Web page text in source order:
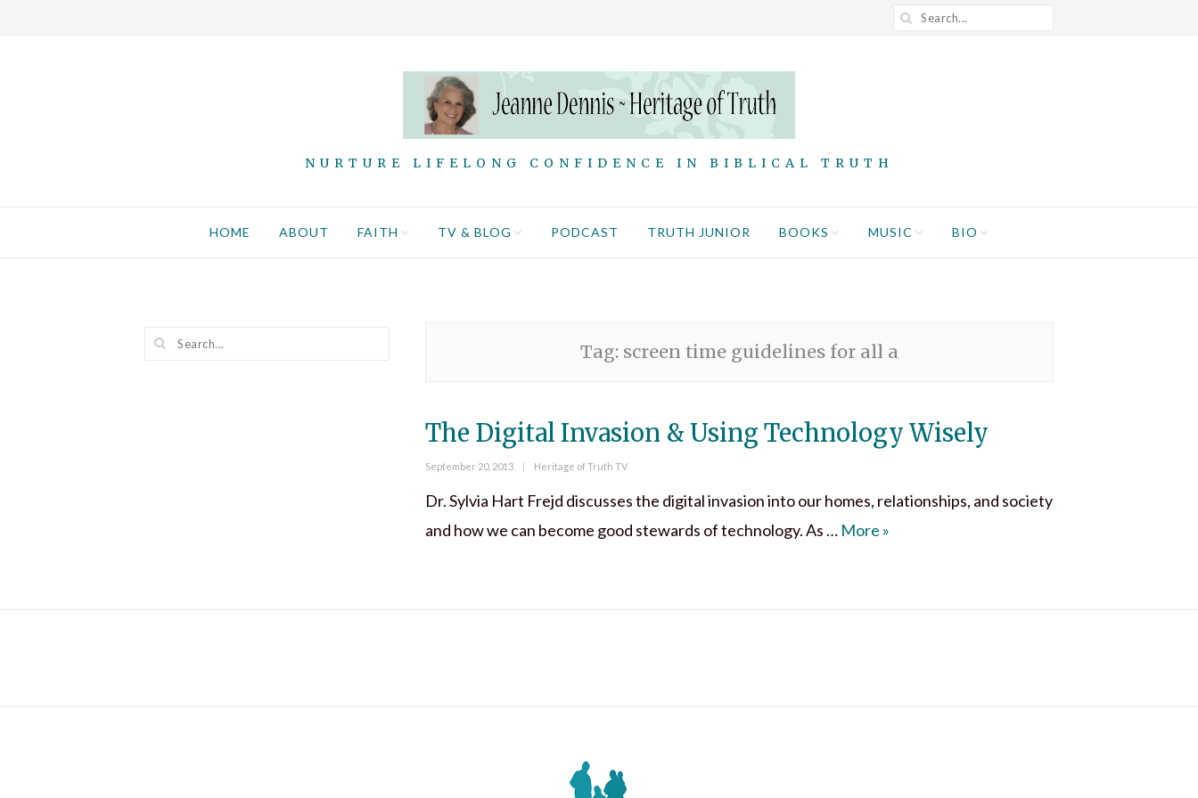
NURTURE LIFELONG CONFIDENCE IN BIBLICAL TRUTH
HOME ABOUT FAITH TV & BLOG PODCAST TRUTH JUNIOR BOOKS MUSIC BIO
Tag: screen time guidelines for all a
The Digital Invasion & Using Technology Wisely
Posted
September 20, 2013 Categories
Heritage of Truth TV
Dr. Sylvia Hart Frejd discusses the digital invasion into our homes, relationships, and society
and how we can become good stewards of technology. As … More The Digital Invasion & Using Technology
»